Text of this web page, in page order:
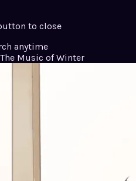
to close
anytime
Music of Winter